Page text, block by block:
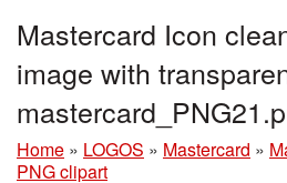
Mastercard Icon
image with
Home » LOGOS » Mastercard »
PNG clipart